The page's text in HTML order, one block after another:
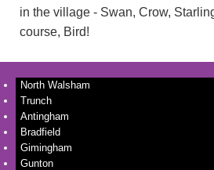
in the village - Swan, Crow,
course, Bird!
North Walsham
Trunch
Antingham
Bradfield
Gimingham
Gunton